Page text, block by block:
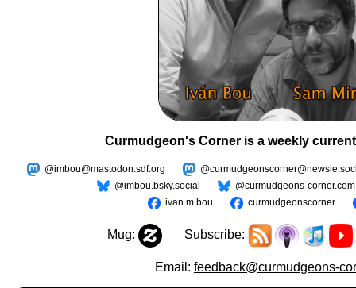
Curmudgeon's Corner is a weekly
@imbou@mastodon.sdf.org
@imbou.bsky.social
@curmudgeons-corner.com
ivan.m.bou
curmudgeonscorner
Mug: Subscribe:
Email: feedback@curmudgeons-